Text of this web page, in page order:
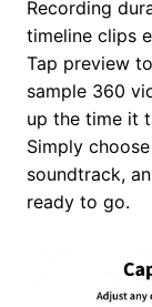
Recording
timeline clips
Tap preview
sample 360
up the time it
Simply
soundtrack,
ready to go.